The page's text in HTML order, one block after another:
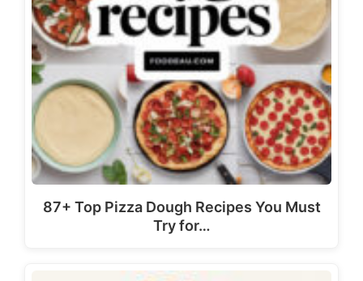
87+ Top Pizza Dough Recipes You Must
Try for…